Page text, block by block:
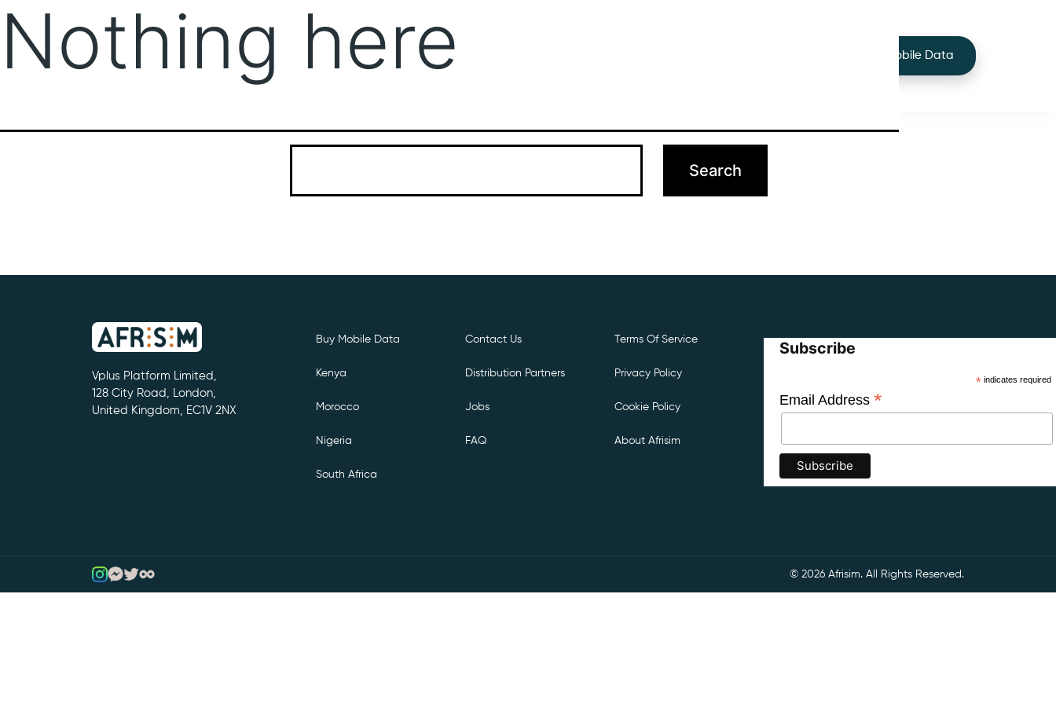
Buy Mobile Data
Nothing here
Search…
Vplus Platform Limited,
128 City Road, London,
United Kingdom, EC1V 2NX
Buy Mobile Data
Kenya
Morocco
Nigeria
South Africa
Contact Us
Distribution Partners
Jobs
FAQ
Terms Of Service
Privacy Policy
Cookie Policy
About Afrisim
Subscribe
*indicates required
Email Address *
© 2026 Afrisim. All Rights Reserved.